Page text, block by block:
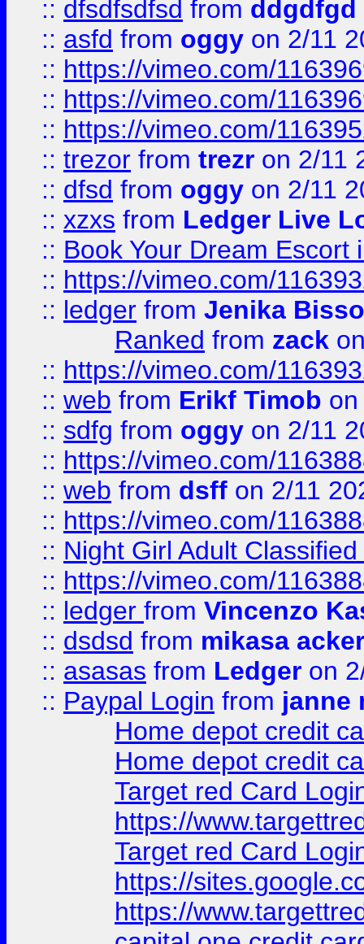
:: dfsdfsdfsd from ddgdfgd
:: asfd from oggy on 2/11
:: https://vimeo.com/
:: https://vimeo.com/
:: https://vimeo.com/
:: trezor from trezr on 2/11
:: dfsd from oggy on 2/11
:: xzxs from Ledger Live
:: Book Your Dream Escort
:: https://vimeo.com/
:: ledger from Jenika
Ranked from zack
:: https://vimeo.com/
:: web from Erikf Timob
:: sdfg from oggy on 2/11
:: https://vimeo.com/
:: web from dsff on 2/11
:: https://vimeo.com/
:: Night Girl Adult
:: https://vimeo.com/
:: ledger from Vincenzo
:: dsdsd from mikasa
:: asasas from Ledger on
:: Paypal Login from janne
Home depot credit
Home depot credit
Target red Card
https://
Target red Card
https://
https://